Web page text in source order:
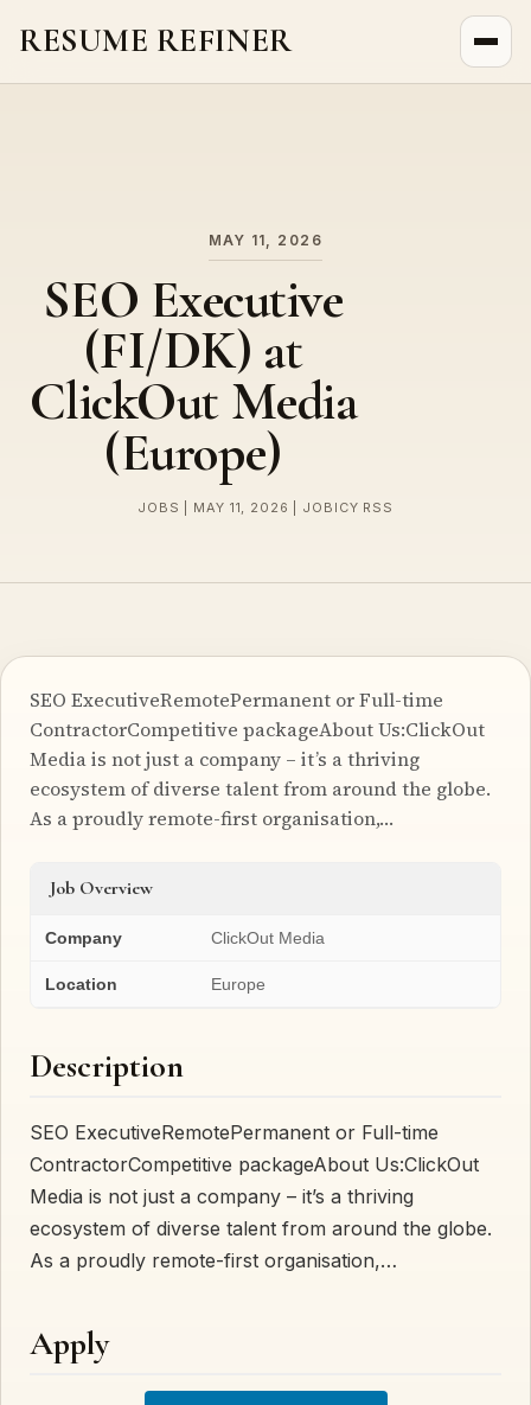
RESUME REFINER
MAY 11, 2026
SEO Executive
(FI/DK) at
ClickOut Media
(Europe)
JOBS | MAY 11, 2026 | JOBICY RSS
SEO ExecutiveRemotePermanent or Full-time
ContractorCompetitive packageAbout Us:ClickOut
Media is not just a company – it’s a thriving
ecosystem of diverse talent from around the globe.
As a proudly remote-first organisation,…
Job Overview
Company ClickOut Media
Location Europe
Description
SEO ExecutiveRemotePermanent or Full-time
ContractorCompetitive packageAbout Us:ClickOut
Media is not just a company – it’s a thriving
ecosystem of diverse talent from around the globe.
As a proudly remote-first organisation,…
Apply